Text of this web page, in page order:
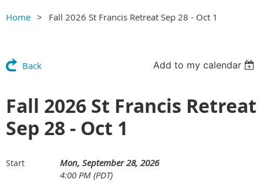
Home Fall 2026 St Francis Retreat Sep 28 - Oct 1
Back Add to my calendar
Fall 2026 St Francis Retreat
Sep 28 - Oct 1
Start
Mon, September 28, 2026
4:00 PM (PDT)